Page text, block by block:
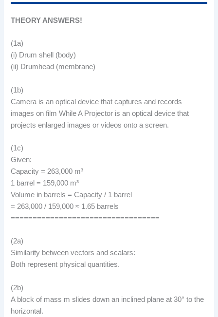
THEORY ANSWERS!
(1a)
(i) Drum shell (body)
(ii) Drumhead (membrane)
(1b)
Camera is an optical device that captures and records
images on film While A Projector is an optical device that
projects enlarged images or videos onto a screen.
(1c)
Given:
Capacity = 263,000 m³
1 barrel = 159,000 m³
Volume in barrels = Capacity / 1 barrel
= 263,000 / 159,000 ≈ 1.65 barrels
==================================
(2a)
Similarity between vectors and scalars:
Both represent physical quantities.
(2b)
A block of mass m slides down an inclined plane at 30° to the
horizontal.